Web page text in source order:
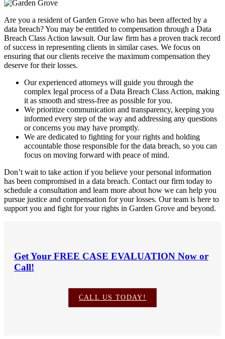
Are you a resident of Garden Grove who has been affected by a
data breach? You may be entitled to compensation through a Data
Breach Class Action lawsuit. Our law firm has a proven track record
of success in representing clients in similar cases. We focus on
ensuring that our clients receive the maximum compensation they
deserve for their losses.
Our experienced attorneys will guide you through the
complex legal process of a Data Breach Class Action, making
it as smooth and stress-free as possible for you.
We prioritize communication and transparency, keeping you
informed every step of the way and addressing any questions
or concerns you may have promptly.
We are dedicated to fighting for your rights and holding
accountable those responsible for the data breach, so you can
focus on moving forward with peace of mind.
Don’t wait to take action if you believe your personal information
has been compromised in a data breach. Contact our firm today to
schedule a consultation and learn more about how we can help you
pursue justice and compensation for your losses. Our team is here to
support you and fight for your rights in Garden Grove and beyond.
Get Your FREE CASE EVALUATION Now or
Call!
CALL US TODAY!